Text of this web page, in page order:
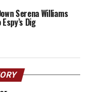
Serena Williams
Dig